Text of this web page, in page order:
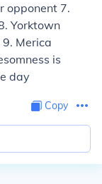
opponent 7.
Yorktown
Merica
is
day
Copy